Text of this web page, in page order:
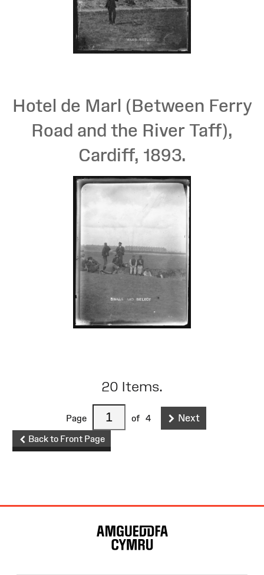
Hotel de Marl (Between Ferry
Road and the River Taff),
Cardiff, 1893.
20 Items.
Page of 4 Next
Back to Front Page